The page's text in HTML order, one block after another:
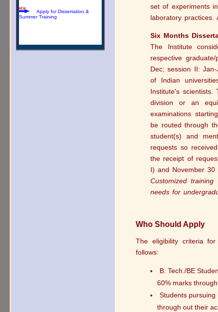
set of experiments
laboratory practices.
Six Months
The Institute
respective
Dec; session II:
of Indian
Institute's
division or an
examinations
be routed through
student(s) and
requests so
the receipt of
I) and November 30
Customized
needs for
Who Should Apply
The eligibility criteria
follows:
B. Tech./BE
60% marks
Students
through out their